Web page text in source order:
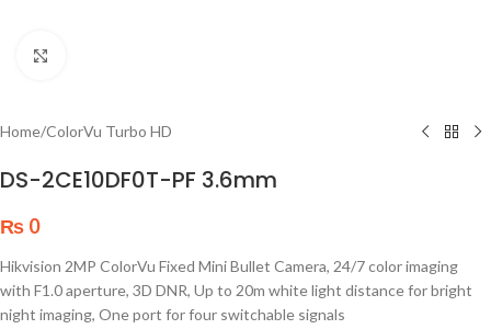
Home/ColorVu Turbo HD
DS-2CE10DF0T-PF 3.6mm
₨ 0
Hikvision 2MP ColorVu Fixed Mini Bullet Camera, 24/7 color imaging
with F1.0 aperture, 3D DNR, Up to 20m white light distance for bright
night imaging, One port for four switchable signals